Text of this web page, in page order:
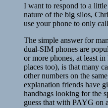
I want to respond to a
nature of the big silos,
use your phone to only
The simple answer for
dual-SIM phones are
or more phones, at least
places too), is that many
other numbers on the
explanation friends have
handbags looking for the
guess that with PAYG on